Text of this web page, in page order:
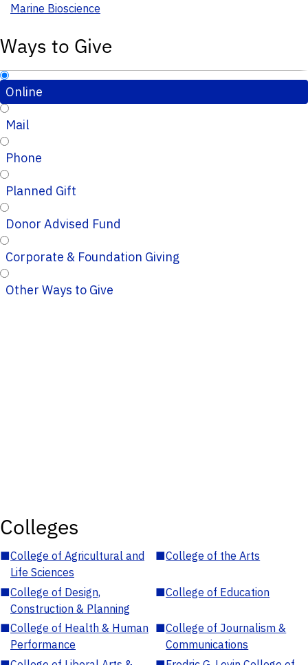
Marine Bioscience
Ways to Give
Online
Mail
Phone
Planned Gift
Donor Advised Fund
Corporate & Foundation Giving
Other Ways to Give
Colleges
■College of Agricultural and
Life Sciences
■College of the Arts
■College of Design,
Construction & Planning
■College of Education
■College of Health & Human
Performance
■College of Journalism &
Communications